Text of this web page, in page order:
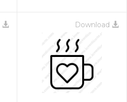
Download